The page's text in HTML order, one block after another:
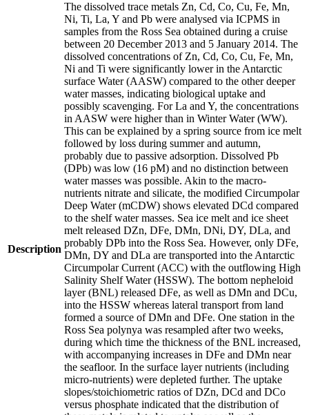
Description
The dissolved trace metals Zn, Cd, Co, Cu, Fe, Mn,
Ni, Ti, La, Y and Pb were analysed via ICPMS in
samples from the Ross Sea obtained during a cruise
between 20 December 2013 and 5 January 2014. The
dissolved concentrations of Zn, Cd, Co, Cu, Fe, Mn,
Ni and Ti were significantly lower in the Antarctic
surface Water (AASW) compared to the other deeper
water masses, indicating biological uptake and
possibly scavenging. For La and Y, the concentrations
in AASW were higher than in Winter Water (WW).
This can be explained by a spring source from ice melt
followed by loss during summer and autumn,
probably due to passive adsorption. Dissolved Pb
(DPb) was low (16 pM) and no distinction between
water masses was possible. Akin to the macro-
nutrients nitrate and silicate, the modified Circumpolar
Deep Water (mCDW) shows elevated DCd compared
to the shelf water masses. Sea ice melt and ice sheet
melt released DZn, DFe, DMn, DNi, DY, DLa, and
probably DPb into the Ross Sea. However, only DFe,
DMn, DY and DLa are transported into the Antarctic
Circumpolar Current (ACC) with the outflowing High
Salinity Shelf Water (HSSW). The bottom nepheloid
layer (BNL) released DFe, as well as DMn and DCu,
into the HSSW whereas lateral transport from land
formed a source of DMn and DFe. One station in the
Ross Sea polynya was resampled after two weeks,
during which time the thickness of the BNL increased,
with accompanying increases in DFe and DMn near
the seafloor. In the surface layer nutrients (including
micro-nutrients) were depleted further. The uptake
slopes/stoichiometric ratios of DZn, DCd and DCo
versus phosphate indicated that the distribution of